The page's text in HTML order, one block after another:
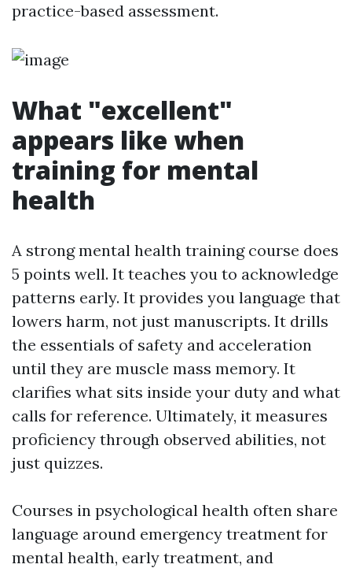
practice-based assessment.
What "excellent"
appears like when
training for mental
health
A strong mental health training course does
5 points well. It teaches you to acknowledge
patterns early. It provides you language that
lowers harm, not just manuscripts. It drills
the essentials of safety and acceleration
until they are muscle mass memory. It
clarifies what sits inside your duty and what
calls for reference. Ultimately, it measures
proficiency through observed abilities, not
just quizzes.
Courses in psychological health often share
language around emergency treatment for
mental health, early treatment, and